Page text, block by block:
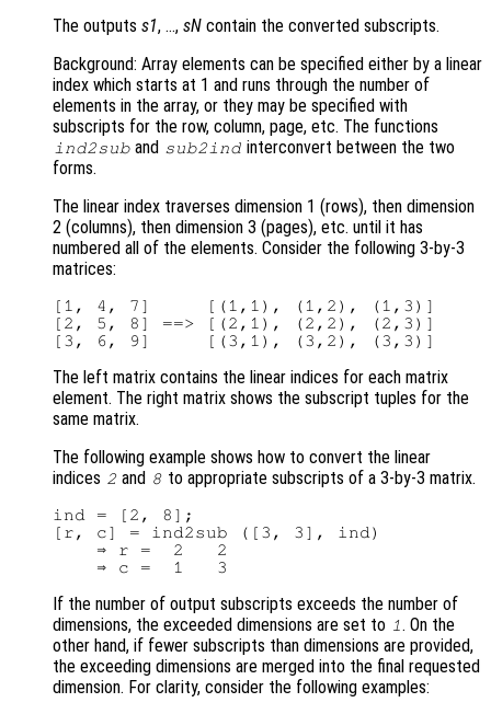
The outputs s1, …, sN contain the converted subscripts.
Background: Array elements can be specified either by a linear
index which starts at 1 and runs through the number of
elements in the array, or they may be specified with
subscripts for the row, column, page, etc. The functions
ind2sub and sub2ind interconvert between the two
forms.
The linear index traverses dimension 1 (rows), then dimension
2 (columns), then dimension 3 (pages), etc. until it has
numbered all of the elements. Consider the following 3-by-3
matrices:
[1, 4, 7]     [(1,1), (1,2), (1,3)]
[2, 5, 8] ==> [(2,1), (2,2), (2,3)]
The left matrix contains the linear indices for each matrix
element. The right matrix shows the subscript tuples for the
same matrix.
The following example shows how to convert the linear
indices 2 and 8 to appropriate subscripts of a 3-by-3 matrix.
ind = [2, 8];
[r, c] = ind2sub ([3, 3], ind)
    ⇒ r =  2   2
If the number of output subscripts exceeds the number of
dimensions, the exceeded dimensions are set to 1. On the
other hand, if fewer subscripts than dimensions are provided,
the exceeding dimensions are merged into the final requested
dimension. For clarity, consider the following examples: